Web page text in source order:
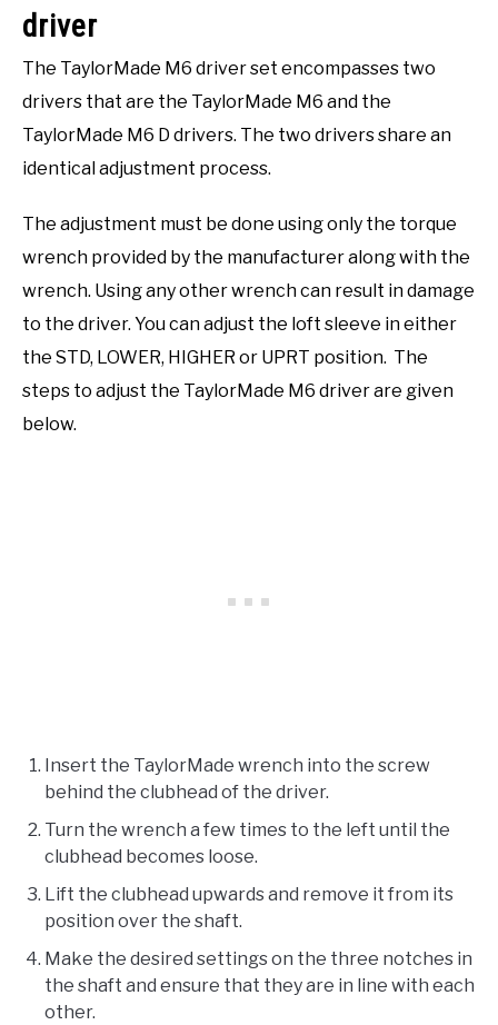
driver
The TaylorMade M6 driver set encompasses two
drivers that are the TaylorMade M6 and the
TaylorMade M6 D drivers. The two drivers share an
identical adjustment process.
The adjustment must be done using only the torque
wrench provided by the manufacturer along with the
wrench. Using any other wrench can result in damage
to the driver. You can adjust the loft sleeve in either
the STD, LOWER, HIGHER or UPRT position. The
steps to adjust the TaylorMade M6 driver are given
below.
Insert the TaylorMade wrench into the screw
behind the clubhead of the driver.
Turn the wrench a few times to the left until the
clubhead becomes loose.
Lift the clubhead upwards and remove it from its
position over the shaft.
Make the desired settings on the three notches in
the shaft and ensure that they are in line with each
other.